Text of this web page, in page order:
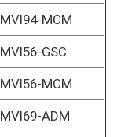
MVI94-MCM
MVI56-GSC
MVI56-MCM
MVI69-ADM